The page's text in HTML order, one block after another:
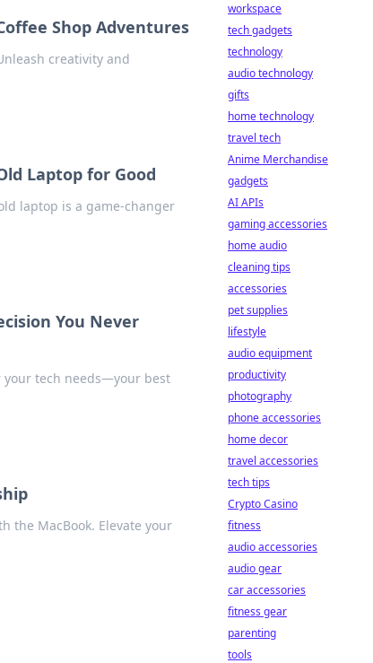
Shop Adventures
creativity and
Laptop for Good
laptop is a game-changer
You Never
your tech needs—your best
the MacBook. Elevate your
workspace
tech gadgets
technology
audio technology
gifts
home technology
travel tech
Anime Merchandise
gadgets
AI APIs
gaming accessories
home audio
cleaning tips
accessories
pet supplies
lifestyle
audio equipment
productivity
photography
phone accessories
home decor
travel accessories
tech tips
Crypto Casino
fitness
audio accessories
audio gear
car accessories
fitness gear
parenting
tools